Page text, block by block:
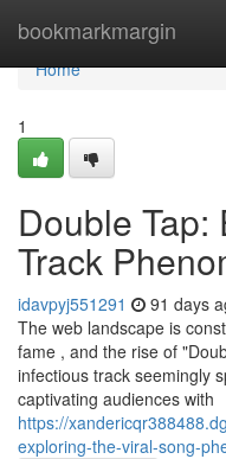
bookmarkmargin
Home
Home
1
Double Tap:
Track
idavpyj551291 91 days
The web landscape is
fame , and the rise of
infectious track seemingly
captivating audiences with
https://
exploring-the-viral-song-